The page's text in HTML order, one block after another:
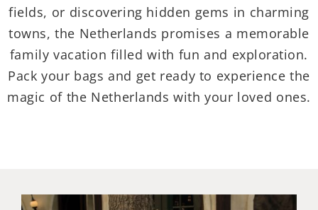
fields, or discovering hidden gems in charming
towns, the Netherlands promises a memorable
family vacation filled with fun and exploration.
Pack your bags and get ready to experience the
magic of the Netherlands with your loved ones.